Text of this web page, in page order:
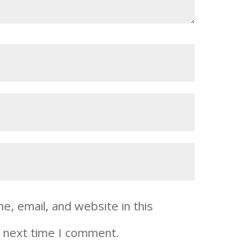
email, and website in this
time I comment.